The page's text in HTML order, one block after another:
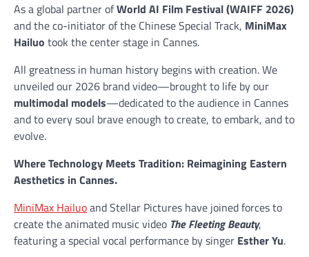
As a global partner ofWorld AI Film Festival (WAIFF 2026)
and the co-initiator of the Chinese Special Track, MiniMax
Hailuo took the center stage in Cannes.
All greatness in human history begins with creation. We
unveiled our 2026 brand video—brought to life by our
multimodal models—dedicated to the audience in Cannes
and to every soul brave enough to create, to embark, and to
evolve.
Where Technology Meets Tradition: Reimagining Eastern
Aesthetics in Cannes.
MiniMax Hailuoand Stellar Pictures have joined forces to
create the animated music video The Fleeting Beauty,
featuring a special vocal performance by singer Esther Yu.